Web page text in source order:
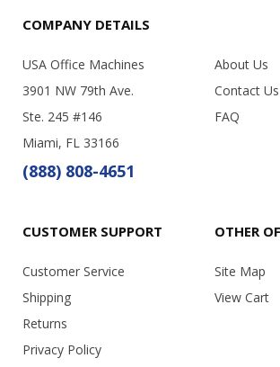
COMPANY DETAILS
USA Office Machines
3901 NW 79th Ave.
Ste. 245 #146
Miami, FL 33166
(888) 808-4651
About Us
Contact Us
FAQ
CUSTOMER SUPPORT
Customer Service
Shipping
Returns
Privacy Policy
OTHER
Site Map
View Cart